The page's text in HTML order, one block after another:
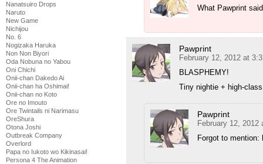
Nanatsuiro Drops
Naruto
New Game
Nichijou
No. 6
Nogizaka Haruka
Non Non Biyori
Oda Nobuna no Yabou
Oni Chichi
Onii-chan Dakedo Ai
Onii-chan ha Oshimai!
Onii-chan no Koto
Ore no Imouto
Ore Twintails ni Narimasu
OreShura
Otona Joshi
Outbreak Company
Overlord
Papa no Iukoto wo Kikinasai!
Persona 4 The Animation
What Pawprint
Pawprint
February 12, 2012 at
BLASPHEMY!
Tiny nightie + high-
Pawprint
February 12, 2012
Forgot to mention: